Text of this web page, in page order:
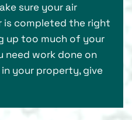
sure your air
is completed the right
up too much of your
need work done on
your property, give